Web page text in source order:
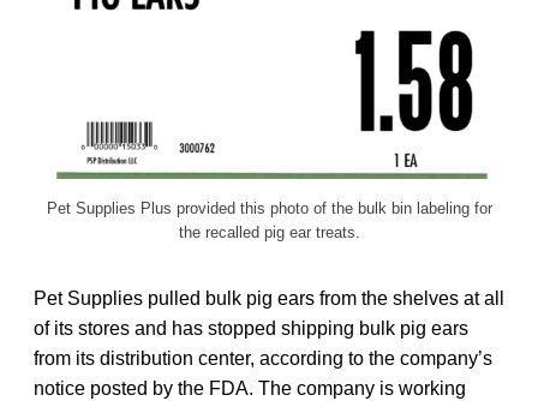
Pet Supplies Plus provided this photo of the bulk bin labeling for
the recalled pig ear treats.
Pet Supplies pulled bulk pig ears from the shelves at all
of its stores and has stopped shipping bulk pig ears
from its distribution center, according to the company’s
notice posted by the FDA. The company is working